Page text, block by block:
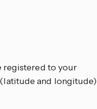
registered to your
and longitude)